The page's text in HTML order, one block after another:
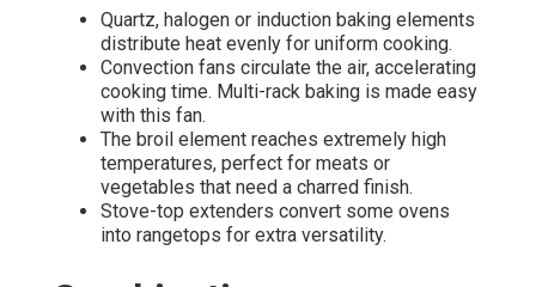
Quartz, halogen or induction baking elements
distribute heat evenly for uniform cooking.
Convection fans circulate the air, accelerating
cooking time. Multi-rack baking is made easy
with this fan.
The broil element reaches extremely high
temperatures, perfect for meats or
vegetables that need a charred finish.
Stove-top extenders convert some ovens
into rangetops for extra versatility.